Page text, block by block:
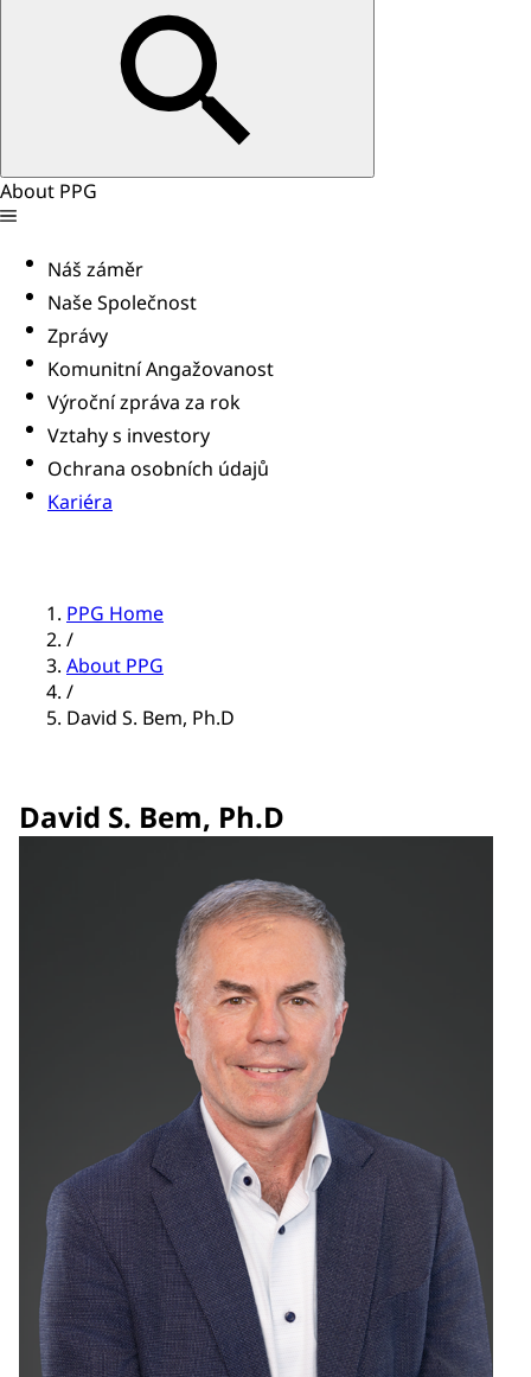
About PPG
Náš záměr
Naše Společnost
Zprávy
Komunitní Angažovanost
Výroční zpráva za rok
Vztahy s investory
Ochrana osobních údajů
Kariéra
PPG Home
/
About PPG
/
David S. Bem, Ph.D
David S. Bem, Ph.D